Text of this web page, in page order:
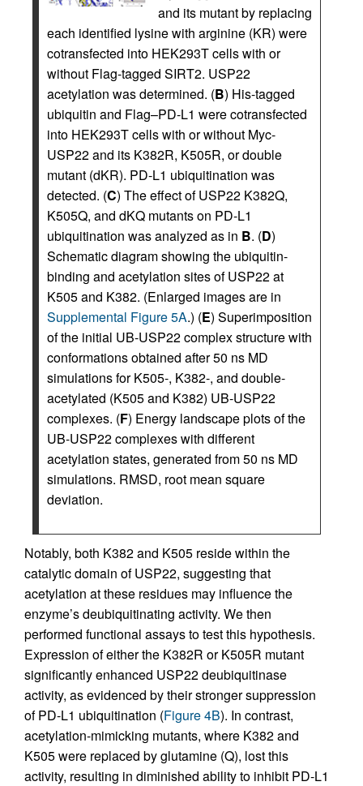
and its mutant by replacing
each identified lysine with arginine (KR) were
cotransfected into HEK293T cells with or
without Flag-tagged SIRT2. USP22
acetylation was determined. (B) His-tagged
ubiquitin and Flag–PD-L1 were cotransfected
into HEK293T cells with or without Myc-
USP22 and its K382R, K505R, or double
mutant (dKR). PD-L1 ubiquitination was
detected. (C) The effect of USP22 K382Q,
K505Q, and dKQ mutants on PD-L1
ubiquitination was analyzed as in B. (D)
Schematic diagram showing the ubiquitin-
binding and acetylation sites of USP22 at
K505 and K382. (Enlarged images are in
Supplemental Figure 5A.) (E) Superimposition
of the initial UB-USP22 complex structure with
conformations obtained after 50 ns MD
simulations for K505-, K382-, and double-
acetylated (K505 and K382) UB-USP22
complexes. (F) Energy landscape plots of the
UB-USP22 complexes with different
acetylation states, generated from 50 ns MD
simulations. RMSD, root mean square
deviation.
Notably, both K382 and K505 reside within the
catalytic domain of USP22, suggesting that
acetylation at these residues may influence the
enzyme’s deubiquitinating activity. We then
performed functional assays to test this hypothesis.
Expression of either the K382R or K505R mutant
significantly enhanced USP22 deubiquitinase
activity, as evidenced by their stronger suppression
of PD-L1 ubiquitination (Figure 4B). In contrast,
acetylation-mimicking mutants, where K382 and
K505 were replaced by glutamine (Q), lost this
activity, resulting in diminished ability to inhibit PD-L1